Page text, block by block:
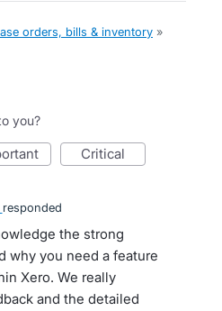
orders, bills & inventory »
you?
critical
responded
the strong
why you need a feature
Xero. We really
and the detailed